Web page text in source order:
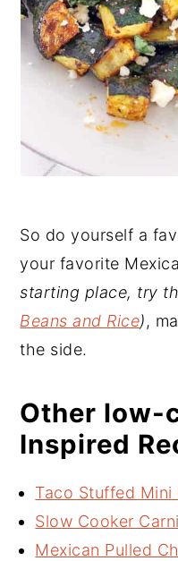
So do yourself a
your favorite
starting place, try
Beans and Rice),
the side.
Other low-
Inspired
Taco Stuffed Mini
Slow Cooker
Mexican Pulled